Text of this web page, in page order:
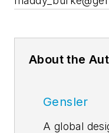
About the
Gensler
A global